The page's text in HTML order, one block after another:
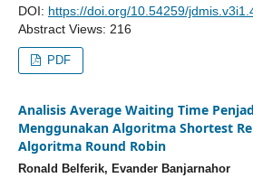
DOI: https://doi.org/10.54259/
Abstract Views: 216
PDF
Analisis Average Waiting Time
Menggunakan Algoritma Shortest
Algoritma Round Robin
Ronald Belferik, Evander Banjarnahor